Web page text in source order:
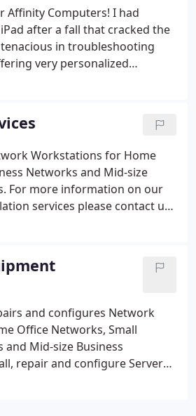
Affinity Computers! I had
after a fall that cracked the
in troubleshooting
very personalized
to make sure the device not
Workstations for Home
Networks and Mid-size
For more information on our
services please contact us
Affinity installs, repairs and
Networks and Mid-size
and configures Network
Office Networks, Small
and Mid-size Business
repair and configure Servers,
Firewalls, Routers, Hubs,